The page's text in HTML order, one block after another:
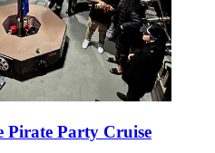
Pirate Party Cruise